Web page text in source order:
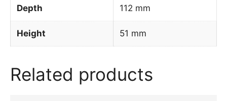
Depth 112 mm
Height 51 mm
Related products